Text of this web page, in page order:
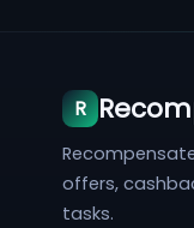
R
offers,
tasks.